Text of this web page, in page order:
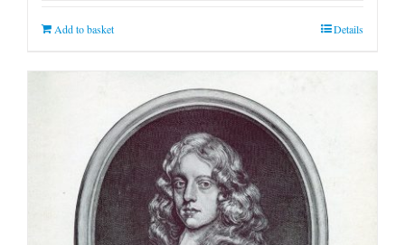
Add to basket Details